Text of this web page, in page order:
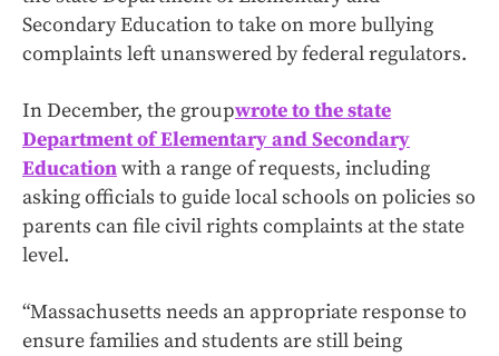
Secondary Education to take on more bullying
complaints left unanswered by federal regulators.
In December, the groupwrote to the state
Department of Elementary and Secondary
Educationwith a range of requests, including
asking officials to guide local schools on policies so
parents can file civil rights complaints at the state
level.
“Massachusetts needs an appropriate response to
ensure families and students are still being